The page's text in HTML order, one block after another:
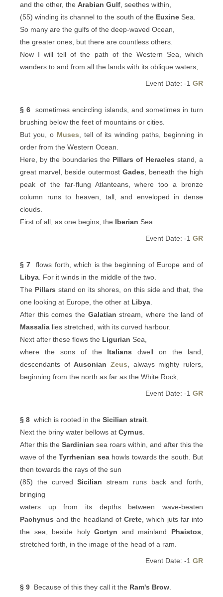
and the other, the Arabian Gulf , seethes within,
(55) winding its channel to the south of the Euxine Sea.
So many are the gulfs of the deep-waved Ocean,
the greater ones, but there are countless others.
Now I will tell of the path of the Western Sea, which
wanders to and from all the lands with its oblique waters,
Event Date: -1 GR
§ 6 sometimes encircling islands, and sometimes in turn
brushing below the feet of mountains or cities.
But you, o Muses , tell of its winding paths, beginning in
order from the Western Ocean.
Here, by the boundaries the Pillars of Heracles stand, a
great marvel, beside outermost Gades , beneath the high
peak of the far-flung Atlanteans, where too a bronze
column runs to heaven, tall, and enveloped in dense
clouds.
First of all, as one begins, the Iberian Sea
Event Date: -1 GR
§ 7 flows forth, which is the beginning of Europe and of
Libya . For it winds in the middle of the two.
The Pillars stand on its shores, on this side and that, the
one looking at Europe, the other at Libya
After this comes the Galatian stream, where the land of
Massalia lies stretched, with its curved harbour.
Next after these flows the Ligurian Sea,
where the sons of the Italians dwell on the land,
descendants ofAusonian Zeus , always mighty rulers,
beginning from the north as far as the White Rock,
Event Date: -1 GR
§ 8 which is rooted in the Sicilian strait
Next the briny water bellows at Cyrnus
After this the Sardinian sea roars within, and after this the
wave of theTyrrhenian seahowls towards the south. But
then towards the rays of the sun
(85) the curvedSicilian stream runs back and forth,
bringing
waters up from its depths between wave-beaten
Pachynus and the headland ofCrete , which juts far into
the sea, beside holyGortyn and mainland Phaistos
stretched forth, in the image of the head of a ram.
Event Date: -1 GR
§ 9 Because of this they call it the Ram's Brow